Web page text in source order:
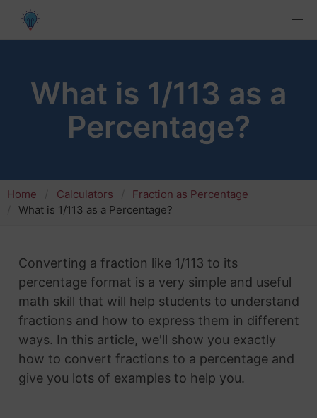
What is 1/113 as a
Percentage?
Home Calculators
Fraction as Percentage
What is 1/113 as a Percentage?
Converting a fraction like 1/113 to its
percentage format is a very simple and useful
math skill that will help students to understand
fractions and how to express them in different
ways. In this article, we'll show you exactly
how to convert fractions to a percentage and
give you lots of examples to help you.